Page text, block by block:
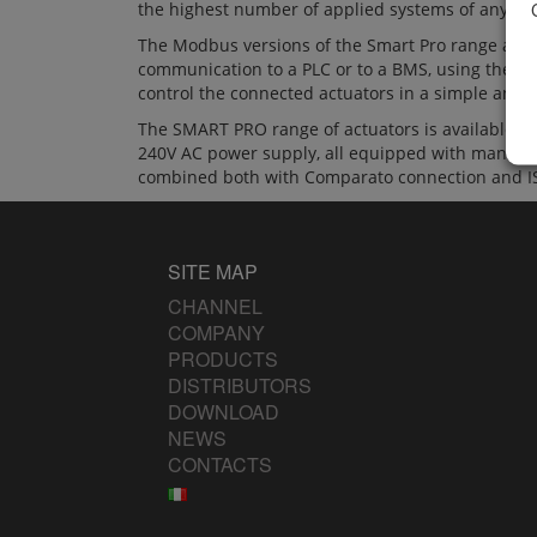
the highest number of applied systems of any
The Modbus versions of the Smart Pro range
communication to a PLC or to a BMS, using the
control the connected actuators in a simple and
The SMART PRO range of actuators is available
240V AC power supply, all equipped with
combined both with Comparato connection and
SITE MAP
CHANNEL
COMPANY
PRODUCTS
DISTRIBUTORS
DOWNLOAD
NEWS
CONTACTS